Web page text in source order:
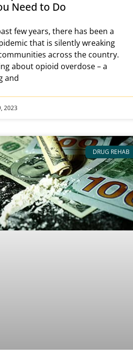
Need to Do
few years, there has been a
that is silently wreaking
across the country.
about opioid overdose – a
and
2023
DRUG REHAB